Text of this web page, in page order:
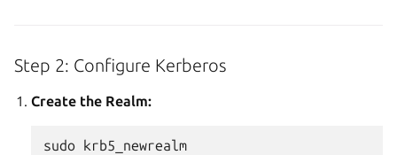
Step 2: Configure Kerberos
Create the Realm:
sudo